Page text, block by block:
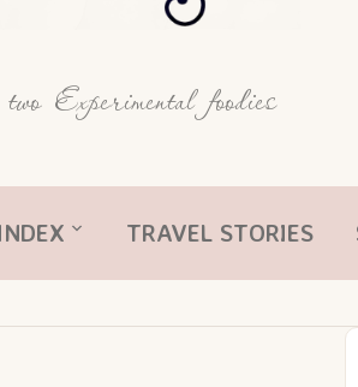
Experimental foodies
TRAVEL STORIES